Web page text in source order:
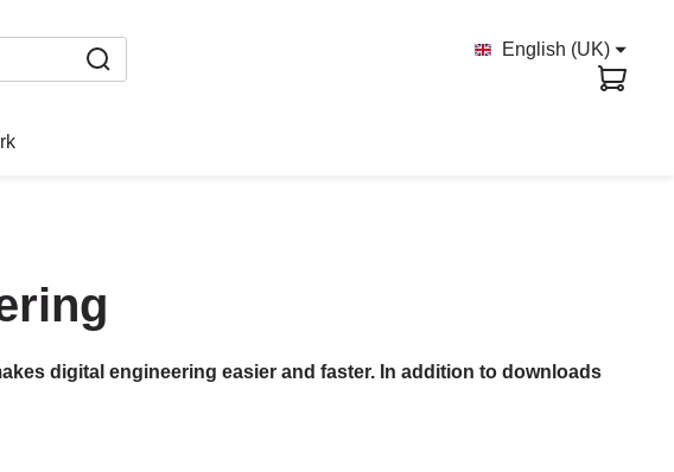
English (UK)
digital engineering easier and faster. In addition to downloads